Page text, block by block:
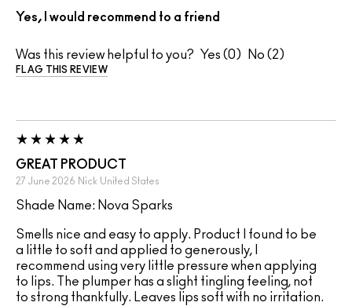
Yes, I would recommend to a friend
Was this review helpful to you? 0 2
FLAG THIS REVIEW
GREAT PRODUCT
27 June 2026 Nick United States
Shade Name: Nova Sparks
Smells nice and easy to apply. Product I found to be
a little to soft and applied to generously, I
recommend using very little pressure when applying
to lips. The plumper has a slight tingling feeling, not
to strong thankfully. Leaves lips soft with no irritation.